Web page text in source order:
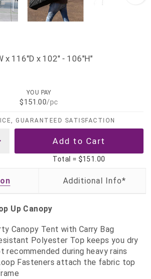
x 116"D x 102" - 106"H"
YOU PAY
$151.00/pc
GUARANTEED SATISFACTION
Total = $151.00
Up Canopy
Canopy Tent with Carry Bag
Polyester Top keeps you dry
recommended during heavy rains
Fasteners attach the fabric top